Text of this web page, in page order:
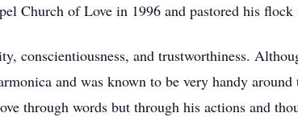
Church of Love in 1996 and pastored his
conscientiousness, and trustworthiness.
and was known to be very handy
through words but through his actions and